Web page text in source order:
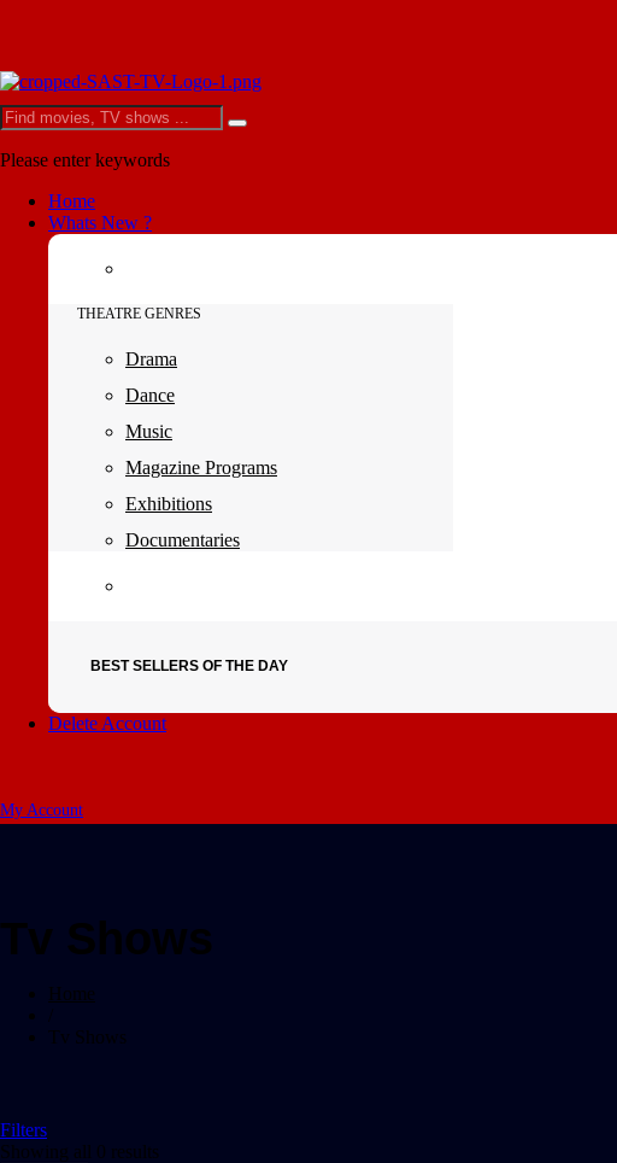
Please enter keywords
Home
Whats New ?
THEATRE GENRES
Drama
Dance
Music
Magazine Programs
Exhibitions
Documentaries
BEST SELLERS OF THE DAY
Delete Account
My Account
Tv Shows
Home
Tv Shows
Filters
Showing all 0 results